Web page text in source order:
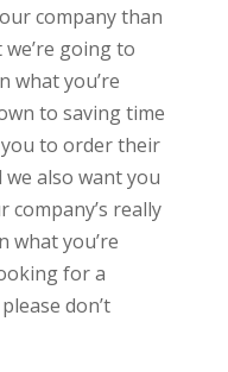
company than
going to
what you’re
to saving time
you to order their
also want you
really
what you’re
for a
don’t